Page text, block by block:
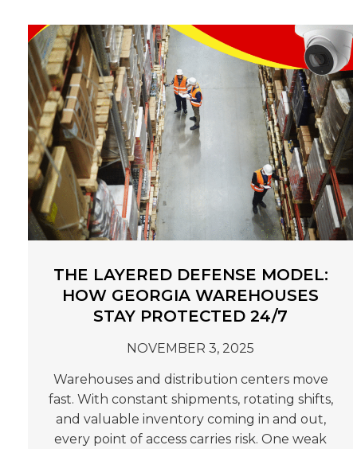
THE LAYERED DEFENSE MODEL:
HOW GEORGIA WAREHOUSES
STAY PROTECTED 24/7
NOVEMBER 3, 2025
Warehouses and distribution centers move
fast. With constant shipments, rotating shifts,
and valuable inventory coming in and out,
every point of access carries risk. One weak